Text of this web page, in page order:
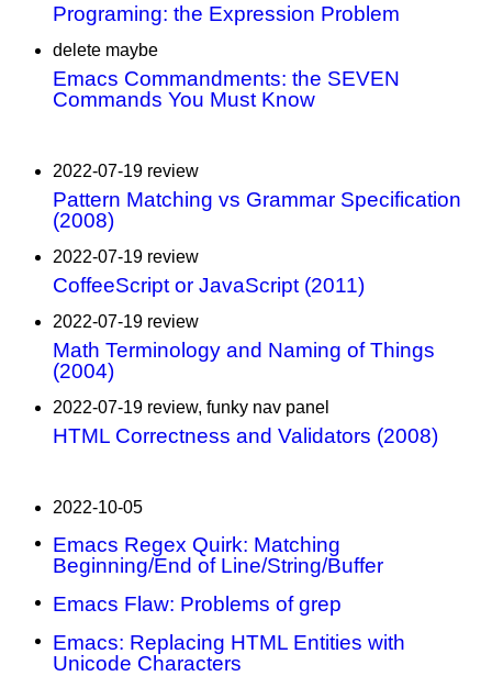
Programing: the Expression Problem
delete maybe
Emacs Commandments: the SEVEN
Commands You Must Know
2022-07-19 review
Pattern Matching vs Grammar Specification
(2008)
2022-07-19 review
CoffeeScript or JavaScript (2011)
2022-07-19 review
Math Terminology and Naming of Things
(2004)
2022-07-19 review, funky nav panel
HTML Correctness and Validators (2008)
2022-10-05
Emacs Regex Quirk: Matching
Beginning/End of Line/String/Buffer
Emacs Flaw: Problems of grep
Emacs: Replacing HTML Entities with
Unicode Characters